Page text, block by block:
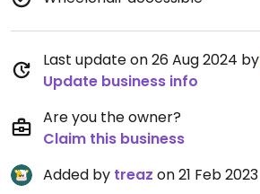
Last update on 26 Aug 2024 by
Update business info
Are you the owner?
Claim this business
Added by treaz on 21 Feb 2023